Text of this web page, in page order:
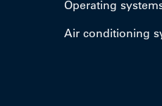
Operating
Air conditioning